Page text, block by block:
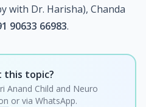
with Dr. Harisha), Chanda
90633 66983.
this topic?
Anand Child and Neuro
or via WhatsApp.